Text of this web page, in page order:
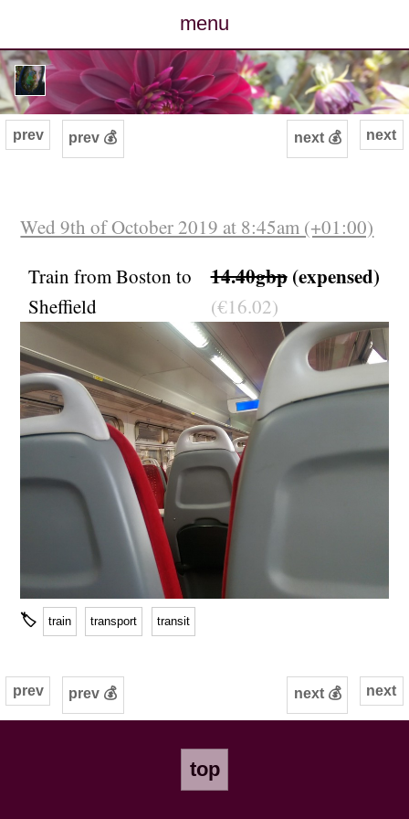
menu
posts
photos
archive
cv
contact
next
prev prev 💰 next 💰
Wed 9th of October 2019 at 8:45am (+01:00)
Train from Boston to
Sheffield
14.40gbp(expensed)
(€16.02)
🏷 train transport transit
next
prev prev 💰 next 💰
top